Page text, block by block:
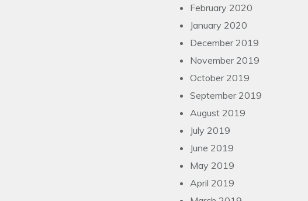
February 2020
January 2020
December 2019
November 2019
October 2019
September 2019
August 2019
July 2019
June 2019
May 2019
April 2019